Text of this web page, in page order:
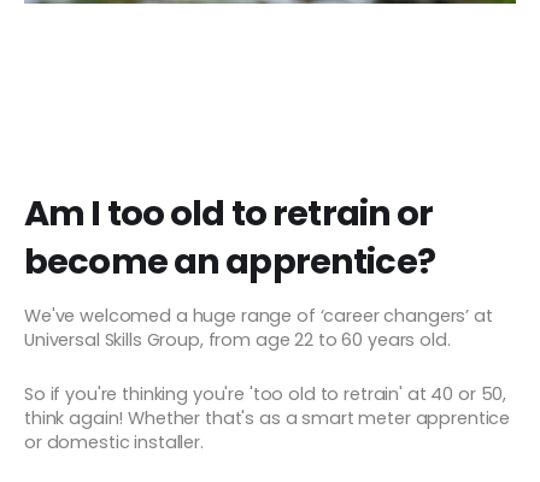
Am I too old to retrain or
become an apprentice?
We've welcomed a huge range of ‘career changers’ at
Universal Skills Group, from age 22 to 60 years old.
So if you're thinking you're 'too old to retrain' at 40 or 50,
think again! Whether that's as a smart meter apprentice
or domestic installer.